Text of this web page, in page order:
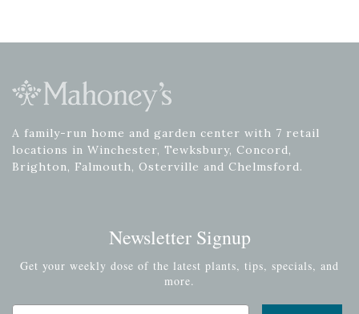
A family-run home and garden center with 7 retail
locations in Winchester, Tewksbury, Concord,
Brighton, Falmouth, Osterville and Chelmsford.
Newsletter Signup
Get your weekly dose of the latest plants, tips, specials, and
more.